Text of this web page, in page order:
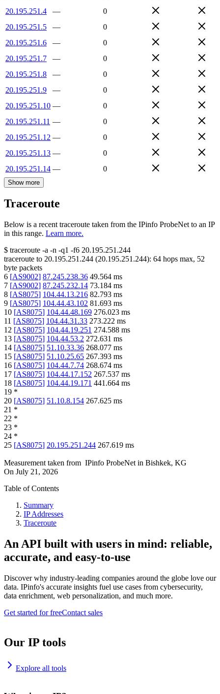
20.195.251.4
—
0
20.195.251.5
—
0
20.195.251.6
—
0
20.195.251.7
—
0
20.195.251.8
—
0
20.195.251.9
—
0
20.195.251.10 —
0
20.195.251.11 —
0
20.195.251.12 —
0
20.195.251.13 —
0
20.195.251.14 — 0
Show more
Traceroute
Below is a recent traceroute taken from the IPinfo ProbeNet to an IP
in this range. Learn more.
$ traceroute -a -n -q1 -f6 20.195.251.244
traceroute to 20.195.251.244 (20.195.251.244): 64 hops max, 52
byte packets
6 [AS9002] 87.245.238.36 49.564 ms
7 [AS9002] 87.245.232.14 73.184 ms
8 [AS8075] 104.44.13.216 82.793 ms
9 [AS8075] 104.44.43.102 81.693 ms
10 [AS8075] 104.44.48.169 276.023 ms
11 [AS8075] 104.44.31.33 273.222 ms
12 [AS8075] 104.44.19.251 274.588 ms
13 [AS8075] 104.44.53.2 272.631 ms
14 [AS8075] 51.10.33.36 268.077 ms
15 [AS8075] 51.10.25.65 267.393 ms
16 [AS8075] 104.44.7.74 268.674 ms
17 [AS8075] 104.44.17.152 267.537 ms
18 [AS8075] 104.44.19.171 441.664 ms
19 *
20 [AS8075] 51.10.8.154 267.625 ms
21 *
22 *
23 *
24 *
25 [AS8075] 20.195.251.244 267.619 ms
Measurement taken from IPinfo ProbeNet in Bishkek, KG
On July 21, 2026
Table of Contents
Summary
IP Addresses
Traceroute
An API built with users in mind: reliable,
accurate, and easy-to-use
Discover why industry-leading companies around the globe love our
data. IPinfo's accurate insights fuel use cases from cybersecurity,
data enrichment, web personalization, and much more.
Get started for freeContact sales
Our IP tools
Explore all tools